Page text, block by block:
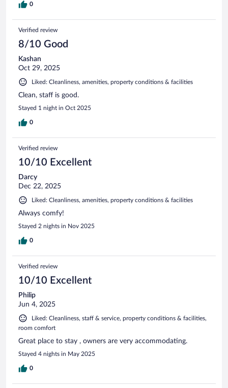
0
Verified review
8/10 Good
Kashan
Oct 29, 2025
Liked: Cleanliness, amenities, property conditions & facilities
Clean, staff is good.
Stayed 1 night in Oct 2025
0
Verified review
10/10 Excellent
Darcy
Dec 22, 2025
Liked: Cleanliness, amenities, property conditions & facilities
Always comfy!
Stayed 2 nights in Nov 2025
0
Verified review
10/10 Excellent
Philip
Jun 4, 2025
Liked: Cleanliness, staff & service, property conditions & facilities,
room comfort
Great place to stay , owners are very accommodating.
Stayed 4 nights in May 2025
0